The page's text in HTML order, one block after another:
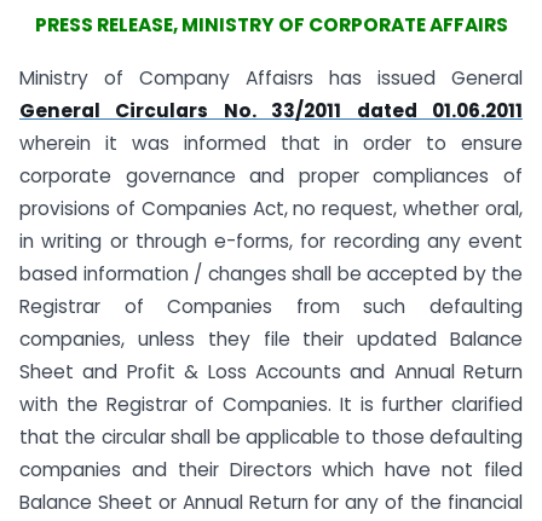
PRESS RELEASE, MINISTRY OF CORPORATE AFFAIRS
Ministry of Company Affaisrs has issued General
General Circulars No. 33/2011 dated 01.06.2011
wherein it was informed that in order to ensure
corporate governance and proper compliances of
provisions of Companies Act, no request, whether oral,
in writing or through e-forms, for recording any event
based information / changes shall be accepted by the
Registrar of Companies from such defaulting
companies, unless they file their updated Balance
Sheet and Profit & Loss Accounts and Annual Return
with the Registrar of Companies. It is further clarified
that the circular shall be applicable to those defaulting
companies and their Directors which have not filed
Balance Sheet or Annual Return for any of the financial